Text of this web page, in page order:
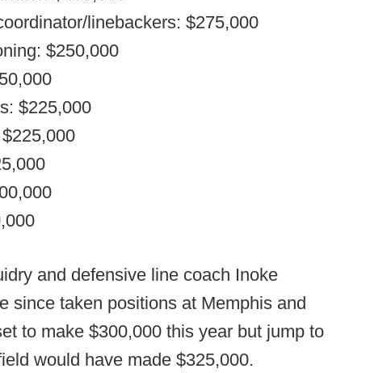
linebackers: $275,000
$250,000
$225,000
and defensive line coach Inoke
since taken positions at Memphis and
to make $300,000 this year but jump to
would have made $325,000.